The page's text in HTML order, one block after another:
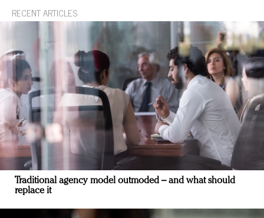
RECENT ARTICLES
Traditional agency model outmoded – and what should
replace it